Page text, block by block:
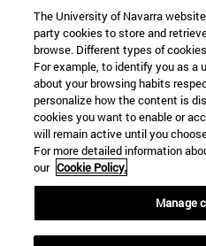
The University of Navarra
party cookies to store and
browse. Different types of
For example, to identify you as a
about your browsing habits
personalize how the content is
cookies you want to enable or
will remain active until you
For more detailed information
our Cookie Policy.
Manage